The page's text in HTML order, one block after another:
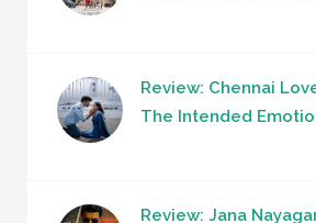
Review: Chennai
The Intended
Review: Jana